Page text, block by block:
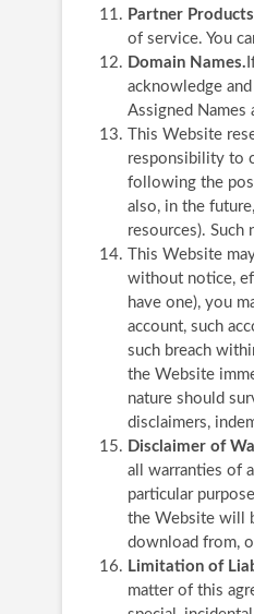
Partner
of service. You
Domain Names.
acknowledge
Assigned Names
This Website
responsibility to
following the
also, in the
resources).
This Website
without notice,
have one), you
account, such
such breach
the Website
nature should
disclaimers,
Disclaimer of
all warranties of
particular
the Website will
download from,
Limitation of
matter of this